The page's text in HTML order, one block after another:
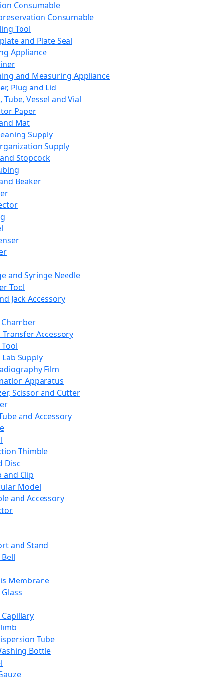
Consumable
Consumable
Tool
and Plate Seal
Appliance
and Measuring Appliance
Plug and Lid
Tube, Vessel and Vial
Paper
Mat
Supply
Supply
Stopcock
Beaker
and Syringe Needle
Tool
Jack Accessory
Transfer Accessory
Supply
Film
Apparatus
Scissor and Cutter
and Accessory
Thimble
Disc
and Clip
Model
and Accessory
and Stand
Membrane
Tube
Bottle